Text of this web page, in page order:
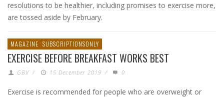
resolutions to be healthier, including promises to exercise more,
are tossed aside by February.
MAGAZINE SUBSCRIPTIONSONLY
EXERCISE BEFORE BREAKFAST WORKS BEST
GBV / 15 December 2019 / 0
Exercise is recommended for people who are overweight or